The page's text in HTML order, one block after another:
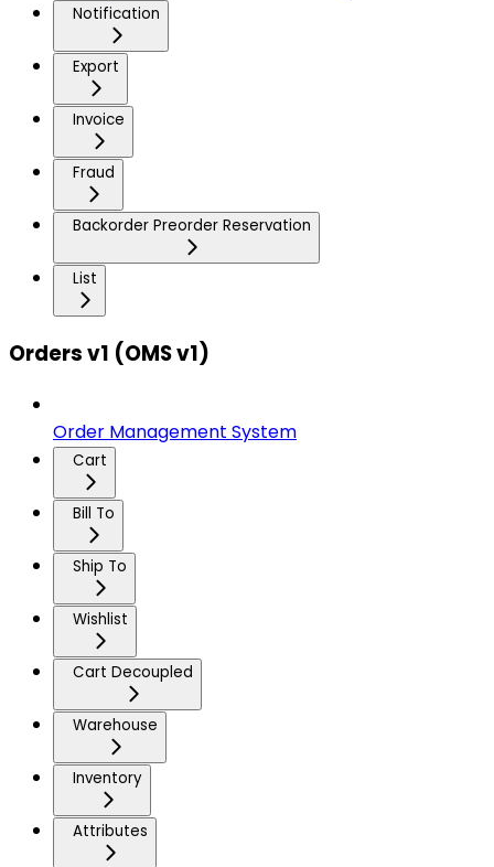
Notification
Export
Invoice
Fraud
Backorder Preorder Reservation
List
Orders v1 (OMS v1)
Order Management System
Cart
Bill To
Ship To
Wishlist
Cart Decoupled
Warehouse
Inventory
Attributes